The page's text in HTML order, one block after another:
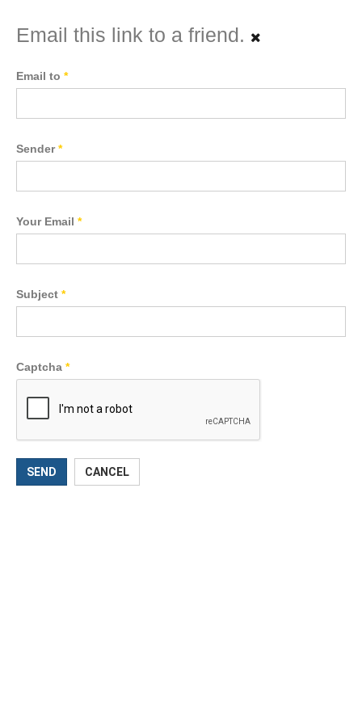
Email this link to a friend.
Email to *
Sender*
Your Email *
Subject *
Captcha *
SEND CANCEL